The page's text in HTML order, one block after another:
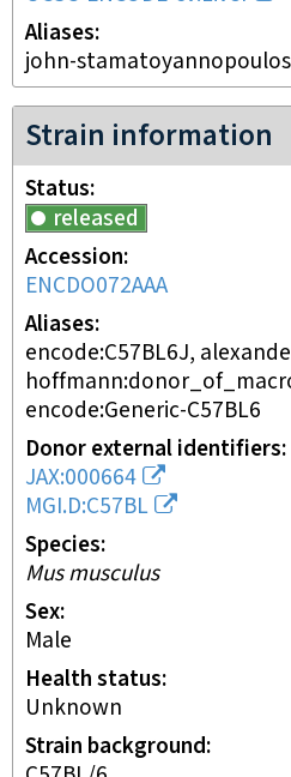
Aliases
john-
Strain information
Status
released
Accession
ENCDO072AAA
Aliases
encode:C57BL6J,
encode:Generic-C57BL6
Donor external identifiers
JAX:000664
MGI.D:C57BL
Species
Mus musculus
Sex
male
Health status
unknown
Strain background